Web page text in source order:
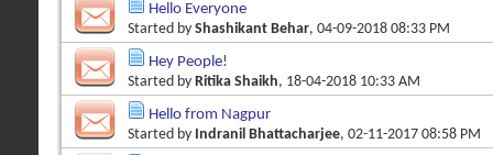
Hello Everyone
Started by Shashikant Behar, 04-09-2018 08:33 PM
Hey People!
Started by Ritika Shaikh, 18-04-2018 10:33 AM
Hello from Nagpur
Started by Indranil Bhattacharjee, 02-11-2017 08:58 PM